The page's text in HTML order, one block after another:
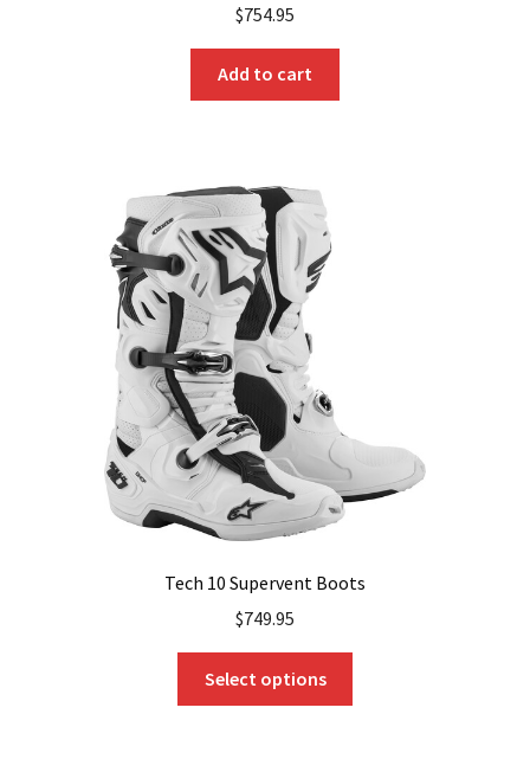
$754.95
Add to cart
Tech 10 Supervent Boots
$749.95
Select options